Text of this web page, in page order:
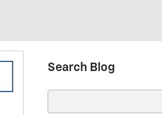
Search Blog